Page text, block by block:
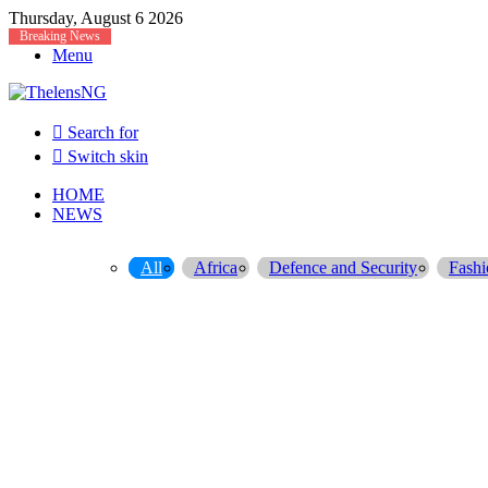
Thursday, August 6 2026
Breaking News
Menu
Search for
Switch skin
HOME
NEWS
All Africa Defence and Security